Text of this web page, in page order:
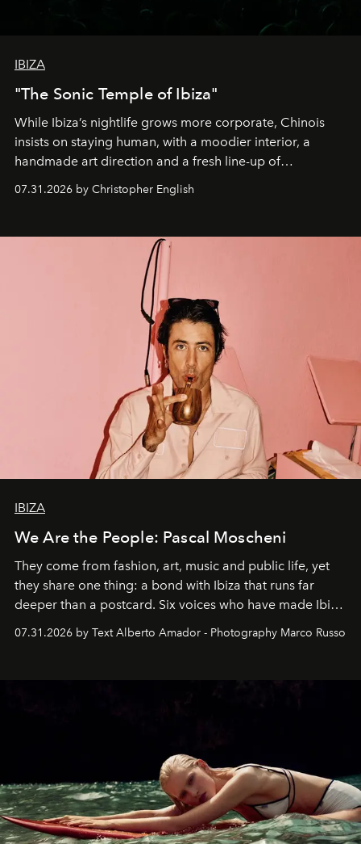
IBIZA
"The Sonic Temple of Ibiza"
While Ibiza’s nightlife grows more corporate, Chinois
insists on staying human, with a moodier interior, a
handmade art direction and a fresh line-up of
07.31.2026 by Christopher English
IBIZA
We Are the People: Pascal Moscheni
They come from fashion, art, music and public life, yet
they share one thing: a bond with Ibiza that runs far
deeper than a postcard. Six voices who have made Ibiza
07.31.2026 by Text Alberto Amador - Photography Marco Russo